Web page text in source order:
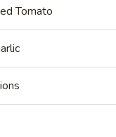
- serves 8-10):
pizza. Homemade
cheese, Canadian
Tomato